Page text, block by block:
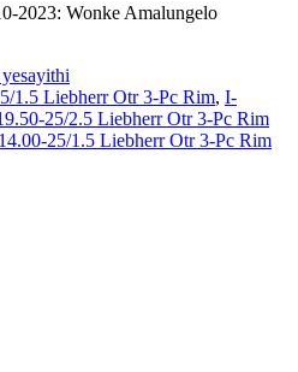
2023: Wonke Amalungelo
1.5 Liebherr Otr 3-Pc Rim, I-
25/2.5 Liebherr Otr 3-Pc Rim
14.00-25/1.5 Liebherr Otr 3-Pc Rim